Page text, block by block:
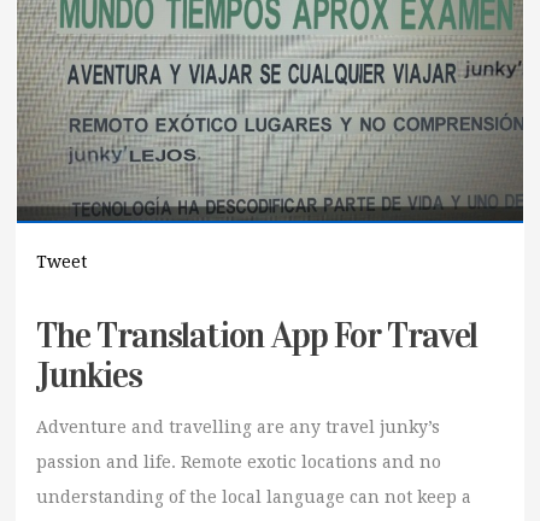
Tweet
The Translation App For Travel
Junkies
Adventure and travelling are any travel junky’s
passion and life. Remote exotic locations and no
understanding of the local language can not keep a